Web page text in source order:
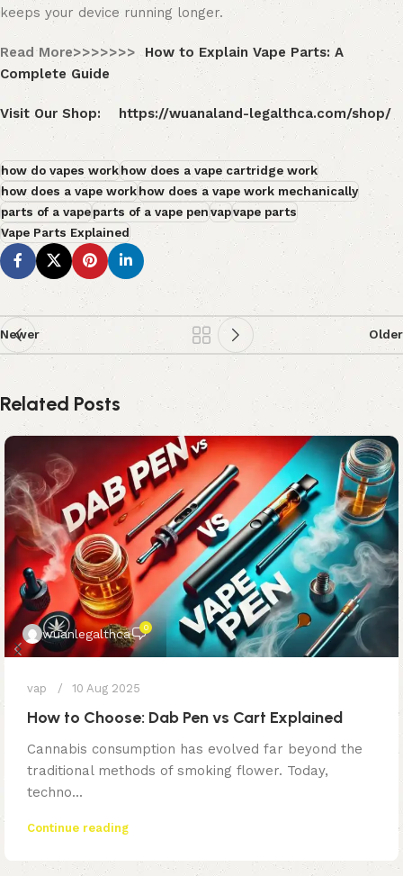
keeps your device running longer.
Read More>>>>>>>How to Explain Vape Parts: A
Complete Guide
Visit Our Shop: https://wuanaland-legalthca.com/shop/
how do vapes workhow does a vape cartridge work
how does a vape workhow does a vape work mechanically
parts of a vapeparts of a vape penvapvape parts
Vape Parts Explained
Newer Older
Related Posts
wuanlegalthca 0
vap 10 Aug 2025
How to Choose: Dab Pen vs Cart Explained
Cannabis consumption has evolved far beyond the
traditional methods of smoking flower. Today,
techno...
Continue reading